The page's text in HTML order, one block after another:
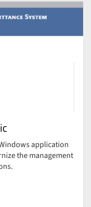
application
the management